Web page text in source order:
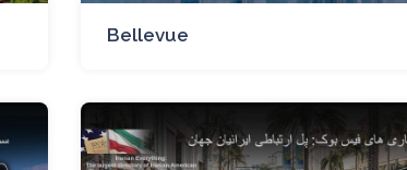
Bellevue